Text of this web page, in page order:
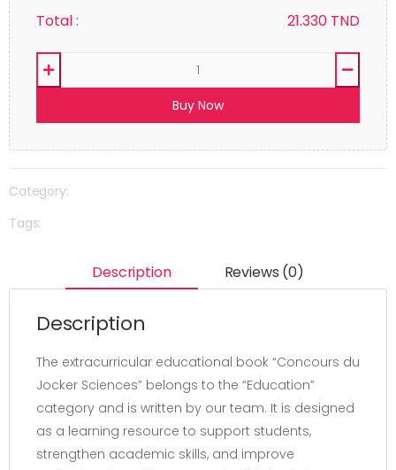
Total : 21.330 TND
Buy Now
Category:
Tags:
Description Reviews (0)
Description
The extracurricular educational book “Concours du
Jocker Sciences” belongs to the “Education”
category and is written by our team. It is designed
as a learning resource to support students,
strengthen academic skills, and improve